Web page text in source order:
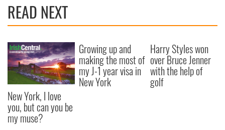
READ NEXT
New York, I love
you, but can you be
my muse?
Growing up and
making the most of
my J-1 year visa in
New York
Harry Styles won
over Bruce Jenner
with the help of
golf